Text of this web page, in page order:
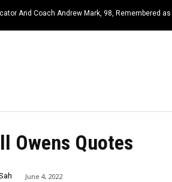
and Coach Kyle Schafer Dies at 58 After ALS
And Coach Andrew Mark, 98, Remembered as
Owens Quotes
June 4, 2022